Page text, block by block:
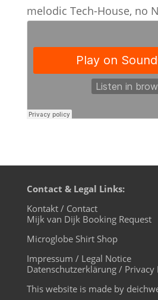
melodic Tech-House, no
Contact & Legal Links:
Kontakt / Contact
Mijk van Dijk Booking Request
Microglobe Shirt Shop
Impressum / Legal Notice
Datenschutzerklärung / Privacy
This website is made by